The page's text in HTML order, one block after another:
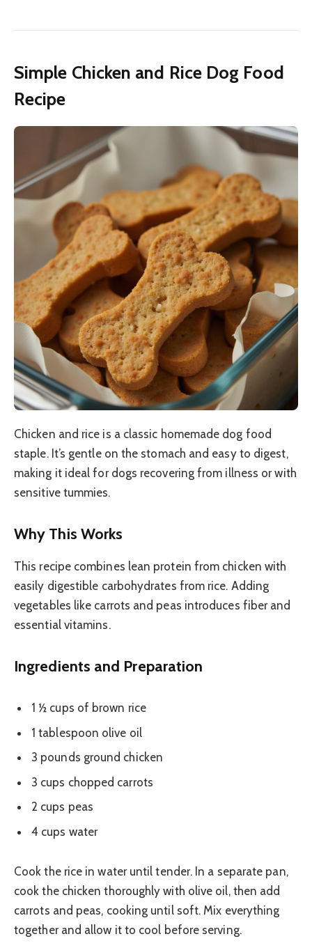
Simple Chicken and Rice Dog Food
Recipe
Chicken and rice is a classic homemade dog food
staple. It’s gentle on the stomach and easy to digest,
making it ideal for dogs recovering from illness or with
sensitive tummies.
Why This Works
This recipe combines lean protein from chicken with
easily digestible carbohydrates from rice. Adding
vegetables like carrots and peas introduces fiber and
essential vitamins.
Ingredients and Preparation
1 ½ cups of brown rice
1 tablespoon olive oil
3 pounds ground chicken
3 cups chopped carrots
2 cups peas
4 cups water
Cook the rice in water until tender. In a separate pan,
cook the chicken thoroughly with olive oil, then add
carrots and peas, cooking until soft. Mix everything
together and allow it to cool before serving.